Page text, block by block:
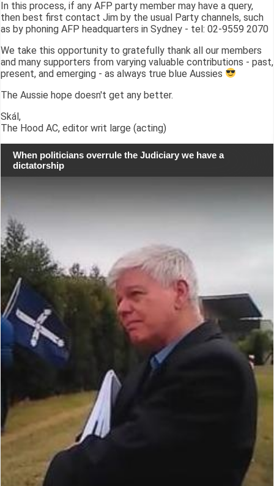
In this process, if any AFP party member may have a query,
then best first contact Jim by the usual Party channels, such
as by phoning AFP headquarters in Sydney - tel: 02-9559 2070
We take this opportunity to gratefully thank all our members
and many supporters from varying valuable contributions - past,
present, and emerging - as always true blue Aussies
The Aussie hope doesn't get any better.
Skál,
The Hood AC, editor writ large (acting)
When politicians overrule the Judiciary we have a
dictatorship